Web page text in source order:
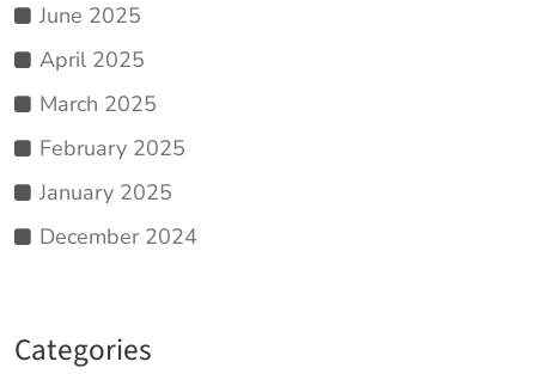
June 2025
April 2025
March 2025
February 2025
January 2025
December 2024
Categories